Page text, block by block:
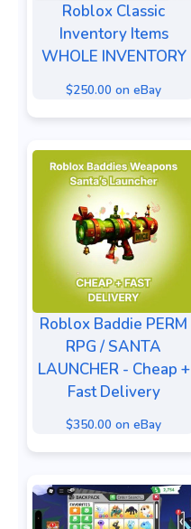
Roblox Classic
Inventory Items
WHOLE INVENTORY
$250.00 on eBay
Roblox Baddie PERM
RPG / SANTA
LAUNCHER - Cheap +
Fast Delivery
$350.00 on eBay